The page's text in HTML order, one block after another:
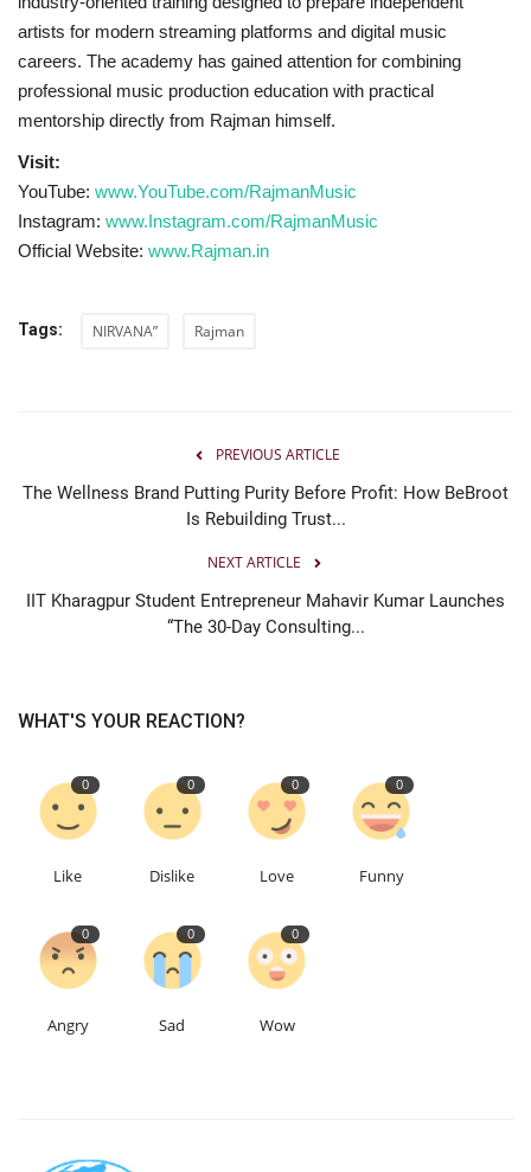
artists for modern streaming platforms and digital music
careers. The academy has gained attention for combining
professional music production education with practical
mentorship directly from Rajman himself.
Visit:
YouTube: www.YouTube.com/RajmanMusic
Instagram: www.Instagram.com/RajmanMusic
Official Website: www.Rajman.in
Tags: NIRVANA” Rajman
PREVIOUS ARTICLE
The Wellness Brand Putting Purity Before Profit: How BeBroot
Is Rebuilding Trust...
NEXT ARTICLE
IIT Kharagpur Student Entrepreneur Mahavir Kumar Launches
“The 30-Day Consulting...
WHAT'S YOUR REACTION?
0
Like
0
Dislike
0
Love
0
Funny
0
Angry
0
Sad
0
Wow